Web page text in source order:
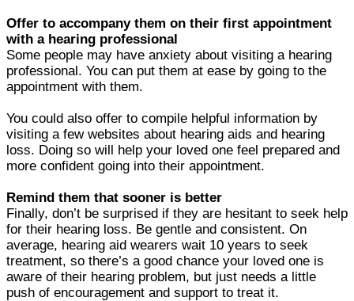
Offer to accompany them on their first appointment
with a hearing professional
Some people may have anxiety about visiting a hearing
professional. You can put them at ease by going to the
appointment with them.
You could also offer to compile helpful information by
visiting a few websites about hearing aids and hearing
loss. Doing so will help your loved one feel prepared and
more confident going into their appointment.
Remind them that sooner is better
Finally, don’t be surprised if they are hesitant to seek help
for their hearing loss. Be gentle and consistent. On
average, hearing aid wearers wait 10 years to seek
treatment, so there’s a good chance your loved one is
aware of their hearing problem, but just needs a little
push of encouragement and support to treat it.